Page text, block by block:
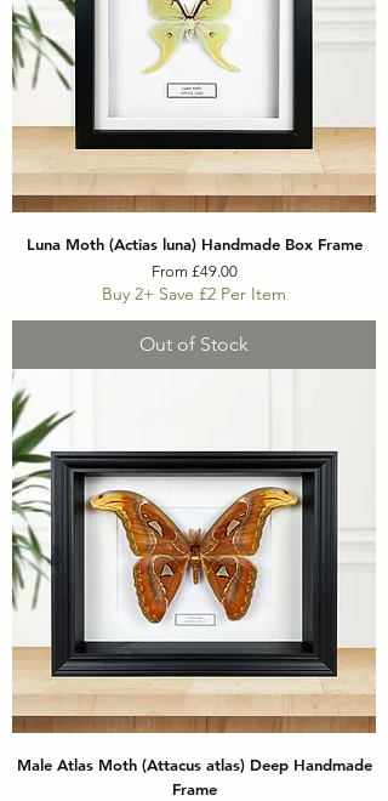
Luna Moth (Actias luna) Handmade Box Frame
From £49.00
Sale Price
Buy 2+ Save £2 Per Item
Out of Stock
Male Atlas Moth (Attacus atlas) Deep Handmade
Frame